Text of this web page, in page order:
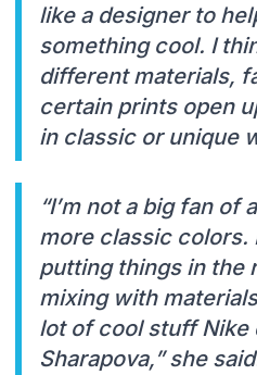
like a designer to
something cool. I
different materials,
certain prints open
in classic or unique
“I’m not a big fan of
more classic colors.
putting things in the
mixing with
lot of cool stuff Nike
Sharapova,” she